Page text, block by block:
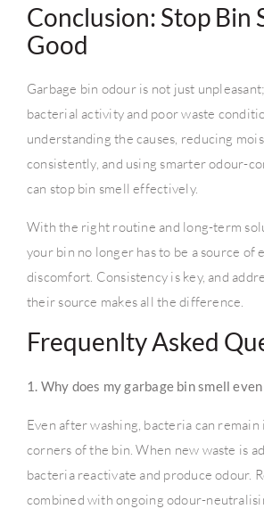
Conclusion: Stop Bin
Good
Garbage bin odour is not just
bacterial activity and poor waste
understanding the causes, reducing
consistently, and using smarter odour-
can stop bin smell effectively.
With the right routine and long-term
your bin no longer has to be a source of
discomfort. Consistency is key, and
their source makes all the difference.
Frequenlty Asked
1. Why does my garbage bin smell
Even after washing, bacteria can remain
corners of the bin. When new waste is
bacteria reactivate and produce odour.
combined with ongoing odour-